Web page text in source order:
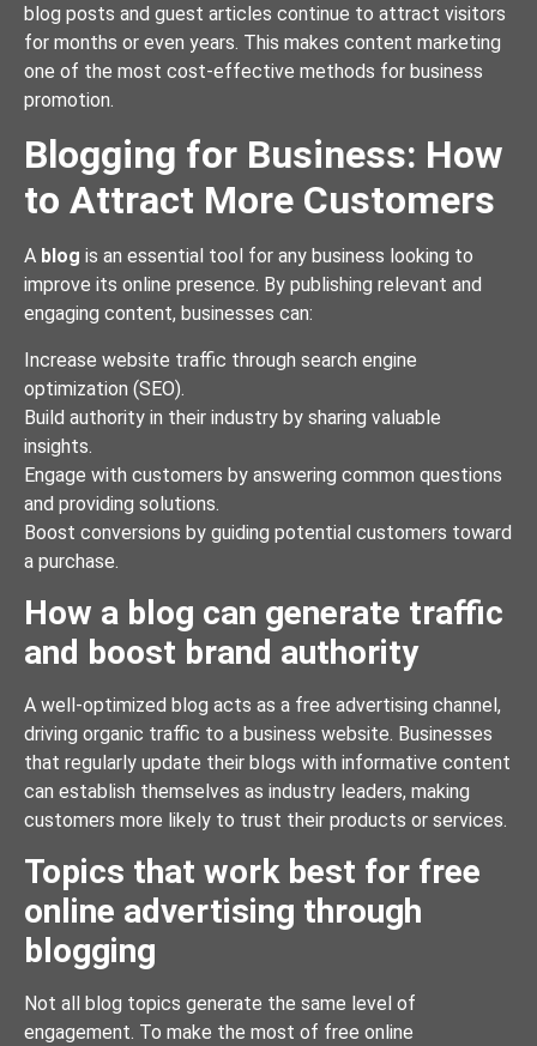
blog posts and guest articles continue to attract visitors
for months or even years. This makes content marketing
one of the most cost-effective methods for business
promotion.
Blogging for Business: How
to Attract More Customers
A blog is an essential tool for any business looking to
improve its online presence. By publishing relevant and
engaging content, businesses can:
Increase website traffic through search engine
optimization (SEO).
Build authority in their industry by sharing valuable
insights.
Engage with customers by answering common questions
and providing solutions.
Boost conversions by guiding potential customers toward
a purchase.
How a blog can generate traffic
and boost brand authority
A well-optimized blog acts as a free advertising channel,
driving organic traffic to a business website. Businesses
that regularly update their blogs with informative content
can establish themselves as industry leaders, making
customers more likely to trust their products or services.
Topics that work best for free
online advertising through
blogging
Not all blog topics generate the same level of
engagement. To make the most of free online